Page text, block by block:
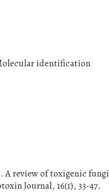
identification
A review of toxigenic fungi
Journal, 16(1), 33-47.